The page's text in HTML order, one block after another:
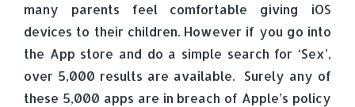
many parents feel comfortable giving iOS
devices to their children. However if you go into
the App store and do a simple search for ‘Sex’,
over 5,000 results are available. Surely any of
these 5,000 apps are in breach of Apple’s policy